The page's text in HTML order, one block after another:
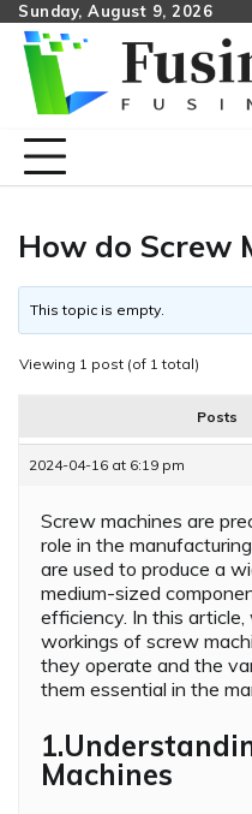
Skip
content
Sunday, August 9, 2026
How do Screw
This topic is empty.
Viewing 1 post (of 1 total)
Posts
2024-04-16 at 6:19 pm
Screw machines are
role in the
are used to produce a
medium-sized
efficiency. In this
workings of screw
they operate and the
them essential in the
Machines